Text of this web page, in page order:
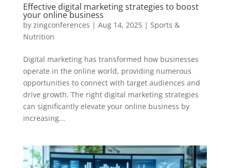
Effective digital marketing strategies to boost
your online business
by zingconferences | Aug 14, 2025| Sports &
Nutrition
Digital marketing has transformed how businesses
operate in the online world, providing numerous
opportunities to connect with target audiences and
drive growth. The right digital marketing strategies
can significantly elevate your online business by
increasing...